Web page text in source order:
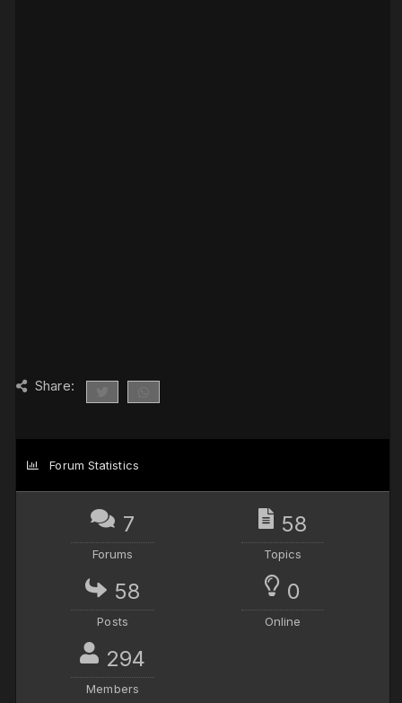
Share:
Forum Statistics
7
Forums
58
Topics
58
Posts
0
Online
294
Members